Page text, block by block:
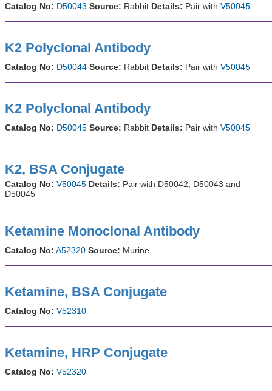
Catalog No: D50043 Source: Rabbit Details: Pair with V50045
K2 Polyclonal Antibody
Catalog No: D50044 Source: Rabbit Details: Pair with V50045
K2 Polyclonal Antibody
Catalog No: D50045 Source: Rabbit Details: Pair with V50045
K2, BSA Conjugate
Catalog No: V50045 Details: Pair with D50042, D50043 and
D50045
Ketamine Monoclonal Antibody
Catalog No: A52320 Source: Murine
Ketamine, BSA Conjugate
Catalog No: V52310
Ketamine, HRP Conjugate
Catalog No: V52320